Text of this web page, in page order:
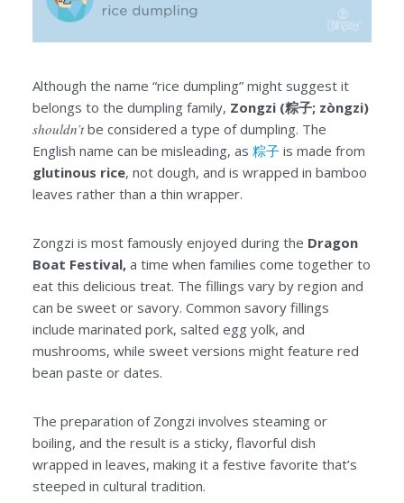
Although the name “rice dumpling” might suggest it
belongs to the dumpling family, Zongzi (粽子; zòngzi)
shouldn’tbe considered a type of dumpling. The
English name can be misleading, as 粽子is made from
glutinous rice, not dough, and is wrapped in bamboo
leaves rather than a thin wrapper.
Zongzi is most famously enjoyed during the Dragon
Boat Festival,a time when families come together to
eat this delicious treat. The fillings vary by region and
can be sweet or savory. Common savory fillings
include marinated pork, salted egg yolk, and
mushrooms, while sweet versions might feature red
bean paste or dates.
The preparation of Zongzi involves steaming or
boiling, and the result is a sticky, flavorful dish
wrapped in leaves, making it a festive favorite that’s
steeped in cultural tradition.